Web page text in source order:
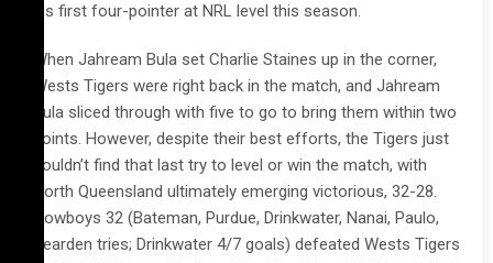
his first four-pointer at NRL level this season.
When Jahream Bula set Charlie Staines up in the corner,
Wests Tigers were right back in the match, and Jahream
Bula sliced through with five to go to bring them within two
points. However, despite their best efforts, the Tigers just
couldn’t find that last try to level or win the match, with
North Queensland ultimately emerging victorious, 32-28.
Cowboys 32 (Bateman, Purdue, Drinkwater, Nanai, Paulo,
Dearden tries; Drinkwater 4/7 goals) defeated Wests Tigers